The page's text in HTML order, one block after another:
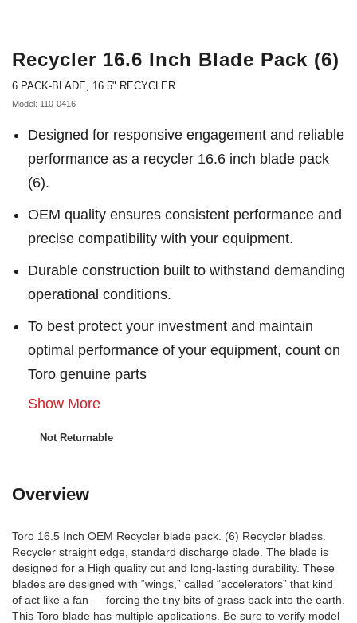
Recycler 16.6 Inch Blade Pack (6)
6 PACK-BLADE, 16.5" RECYCLER
Model: 110-0416
Designed for responsive engagement and reliable
performance as a recycler 16.6 inch blade pack
(6).
OEM quality ensures consistent performance and
precise compatibility with your equipment.
Durable construction built to withstand demanding
operational conditions.
To best protect your investment and maintain
optimal performance of your equipment, count on
Toro genuine parts
Show More
Not Returnable
Overview
Toro 16.5 Inch OEM Recycler blade pack. (6) Recycler blades.
Recycler straight edge, standard discharge blade. The blade is
designed for a High quality cut and long-lasting durability. These
blades are designed with “wings,” called “accelerators” that kind
of act like a fan — forcing the tiny bits of grass back into the earth.
This Toro blade has multiple applications. Be sure to verify model